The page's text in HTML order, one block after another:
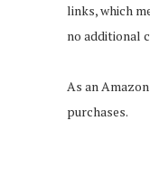
links, which
no additional
As an
purchases.